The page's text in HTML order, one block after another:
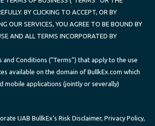
BY CLICKING TO ACCEPT, OR BY
OUR SERVICES, YOU AGREE TO BE BOUND BY
AND ALL TERMS INCORPORATED BY
and Conditions (“Terms”) that apply to the use
available on the domain of BullkEx.com which
mobile applications (jointly or severally)
UAB BullkEx’s Risk Disclaimer, Privacy Policy,